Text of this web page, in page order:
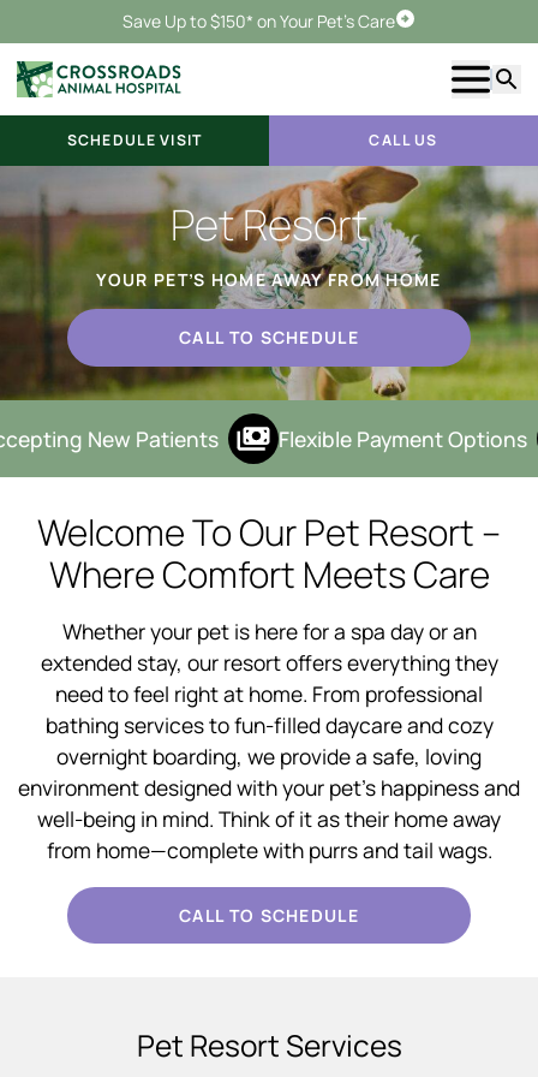
Save Up to $150* on Your Pet's CareSchedule Visit
Show
SCHEDULE VISIT CALL US
Pet Resort
YOUR PET’S HOME AWAY FROM HOME
CALL TO SCHEDULE
New Patients Flexible Payment Options
Welcome To Our Pet Resort –
Where Comfort Meets Care
Whether your pet is here for a spa day or an
extended stay, our resort offers everything they
need to feel right at home. From professional
bathing services to fun-filled daycare and cozy
overnight boarding, we provide a safe, loving
environment designed with your pet’s happiness and
well-being in mind. Think of it as their home away
from home—complete with purrs and tail wags.
CALL TO SCHEDULE
Pet Resort Services